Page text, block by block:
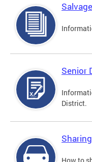
Senior
District.